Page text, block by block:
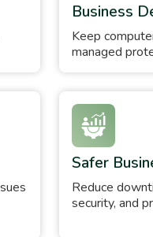
Business
Keep
managed
Safer
Reduce
security, and